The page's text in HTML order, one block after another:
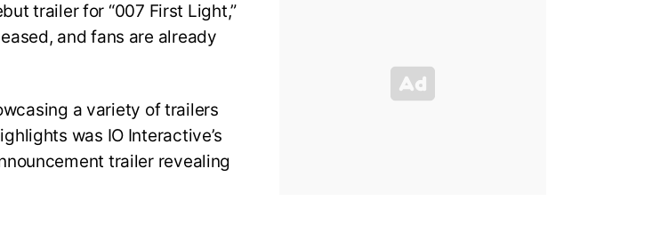
trailer for “007 First Light,”
and fans are already
a variety of trailers
was IO Interactive’s
trailer revealing